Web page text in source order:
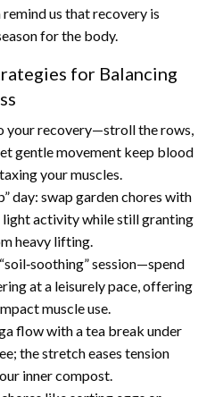
us that recovery is
for the body.
for Balancing
your recovery—stroll the rows,
gentle movement keep blood
your muscles.
day: swap garden chores with
light activity while still granting
heavy lifting.
session—spend
at a leisurely pace, offering
muscle use.
flow with a tea break under
the stretch eases tension
inner compost.